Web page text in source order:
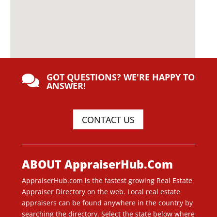
 GOT QUESTIONS? WE'RE HAPPY TO
ANSWER!
CONTACT US
ABOUT AppraiserHub.Com
AppraiserHub.com is the fastest growing Real Estate
Appraiser Directory on the web. Local real estate
appraisers can be found anywhere in the country by
searching the directory. Select the state below where